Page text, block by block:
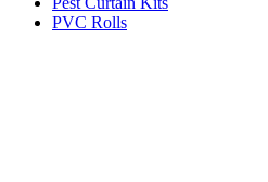
PVC Rolls